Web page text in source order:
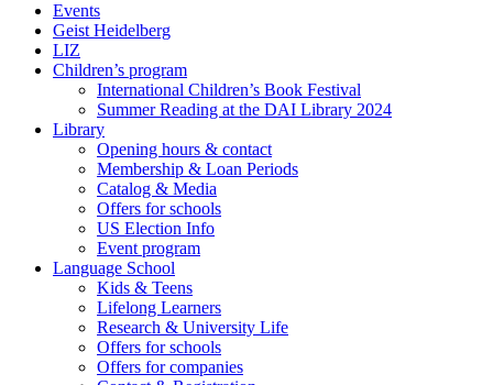
Events
Geist Heidelberg
LIZ
Children’s program
International Children’s Book Festival
Summer Reading at the DAI Library 2024
Library
Opening hours & contact
Membership & Loan Periods
Catalog & Media
Offers for schools
US Election Info
Event program
Language School
Kids & Teens
Lifelong Learners
Research & University Life
Offers for schools
Offers for companies